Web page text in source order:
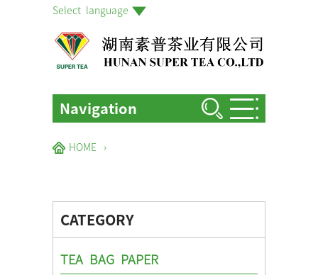
Select language
Navigation
FACTORIES & GARDENS
NEWS EVENTS
HOME ›
CATEGORY
TEA BAG PAPER